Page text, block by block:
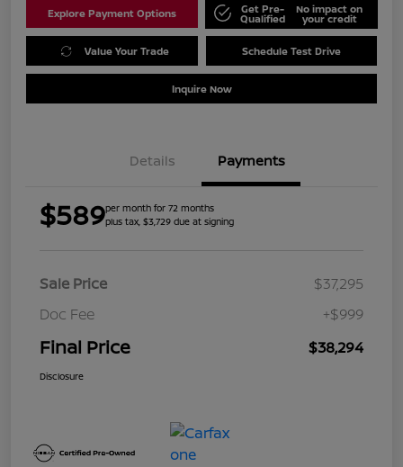
Explore Payment Options Get Pre-
Qualified
No impact on
your credit
Value Your Trade Schedule Test Drive
Inquire Now
Details Payments
$589per month for 72 months
plus tax, $3,729 due at signing
Sale Price
$37,295
Doc Fee
+$999
Final Price $38,294
Disclosure